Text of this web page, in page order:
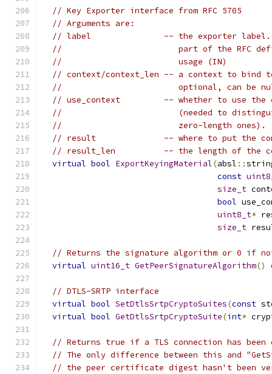
// Key Exporter interface from RFC 5705
// Arguments are:
// label               -- the exporter label.
//                        part of the RFC
//                        usage (IN)
// context/context_len -- a context to bind
//                        optional, can be
// use_context         -- whether to use the
//                        (needed to
//                        zero-length ones).
// result              -- where to put the
// result_len          -- the length of the
virtual bool ExportKeyingMaterial(absl ::
const
size_t
bool
uint8_t*
size_t
// Returns the signature algorithm or 0 if
virtual uint16_t GetPeerSignatureAlgorithm()
// DTLS-SRTP interface
virtual bool SetDtlsSrtpCryptoSuites(const
virtual bool GetDtlsSrtpCryptoSuite(int*
// Returns true if a TLS connection has been
// The only difference between this and
// the peer certificate digest hasn't been